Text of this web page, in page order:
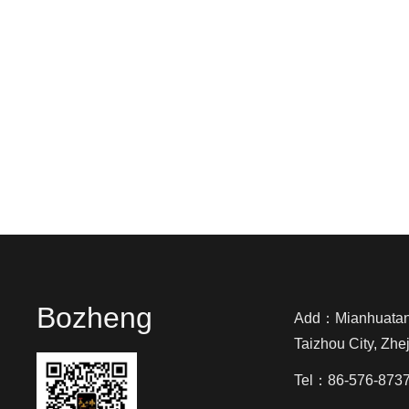
Bozheng
Add：
Taizhou City,
Tel：86-576-